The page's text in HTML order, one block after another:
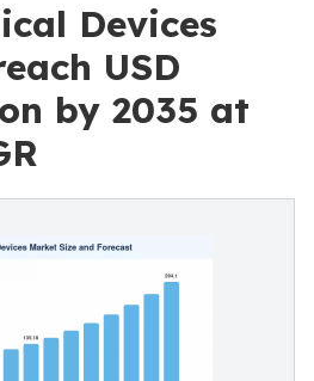
Devices
USD
by 2035 at